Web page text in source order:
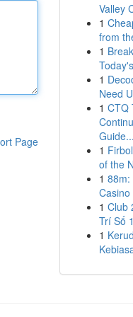
Page
Valley
1
from
1
1
Need
1 CTQ
Guide...
1
of the
1 88m:
1 Club
Trí Số
1